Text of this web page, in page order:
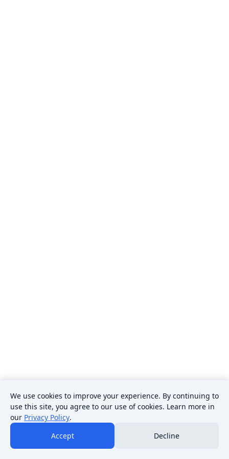
We use cookies to improve your experience. By continuing to
use this site, you agree to our use of cookies. Learn more in
our Privacy Policy.
Accept
Decline